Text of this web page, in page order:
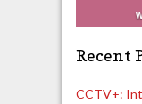
Recent
CCTV+: